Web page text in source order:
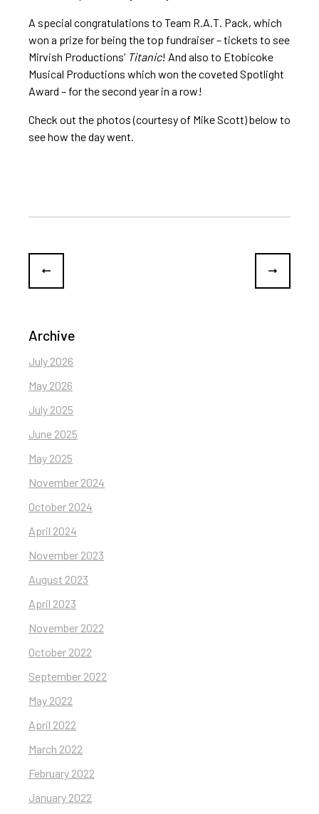
A special congratulations to Team R.A.T. Pack, which
won a prize for being the top fundraiser – tickets to see
Mirvish Productions’ Titanic! And also to Etobicoke
Musical Productions which won the coveted Spotlight
Award – for the second year in a row!
Check out the photos (courtesy of Mike Scott) below to
see how the day went.
Archive
July 2026
May 2026
July 2025
June 2025
May 2025
November 2024
October 2024
April 2024
November 2023
August 2023
April 2023
November 2022
October 2022
September 2022
May 2022
April 2022
March 2022
February 2022
January 2022